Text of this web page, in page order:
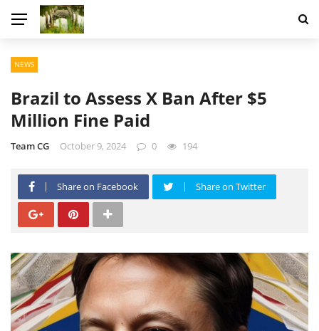
NEWS
Brazil to Assess X Ban After $5
Million Fine Paid
Team CG October 9, 2024 0 194
Share on Facebook Share on Twitter